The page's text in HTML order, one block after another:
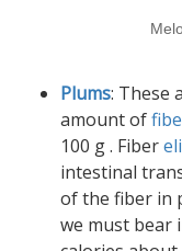
Plums: These
amount of
100 g . Fiber
intestinal
of the fiber in
we must bear